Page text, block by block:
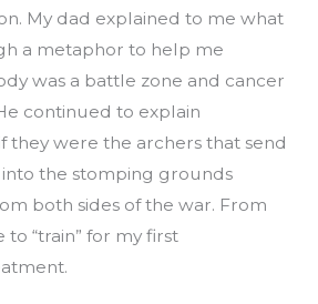
My dad explained to me what
a metaphor to help me
was a battle zone and cancer
continued to explain
they were the archers that send
into the stomping grounds
both sides of the war. From
“train” for my first